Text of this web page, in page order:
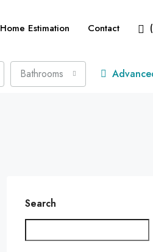
Home Estimation Contact
Bathrooms
Search